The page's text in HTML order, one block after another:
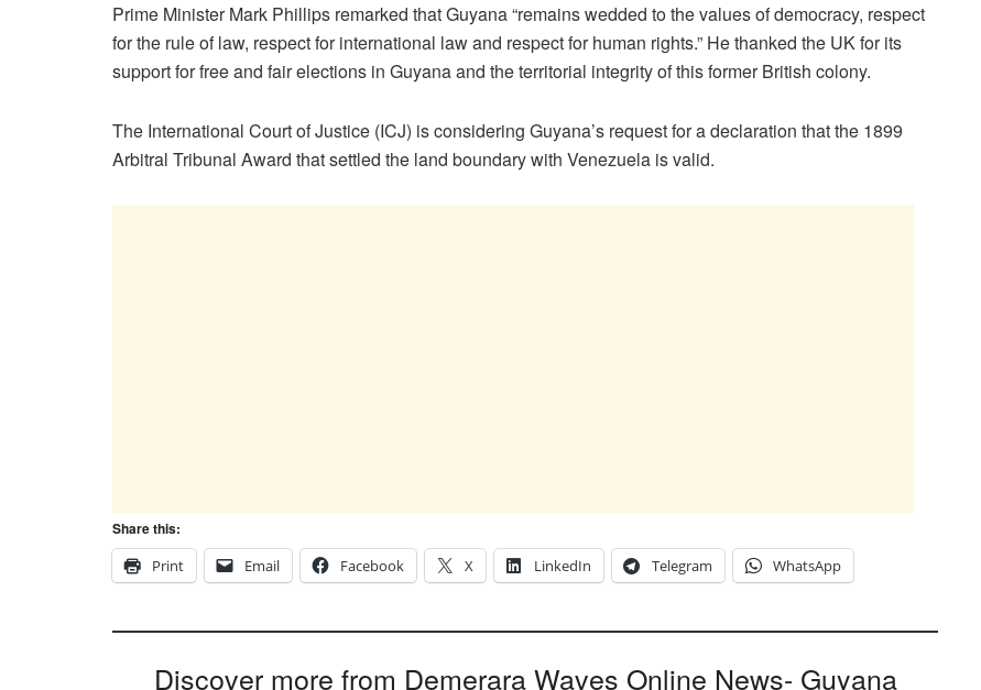
Prime Minister Mark Phillips remarked that Guyana “remains wedded to the values of democracy, respect
for the rule of law, respect for international law and respect for human rights.” He thanked the UK for its
support for free and fair elections in Guyana and the territorial integrity of this former British colony.
The International Court of Justice (ICJ) is considering Guyana’s request for a declaration that the 1899
Arbitral Tribunal Award that settled the land boundary with Venezuela is valid.
Share this:
Print
Email Facebook X LinkedIn Telegram WhatsApp
Discover more from Demerara Waves Online News- Guyana